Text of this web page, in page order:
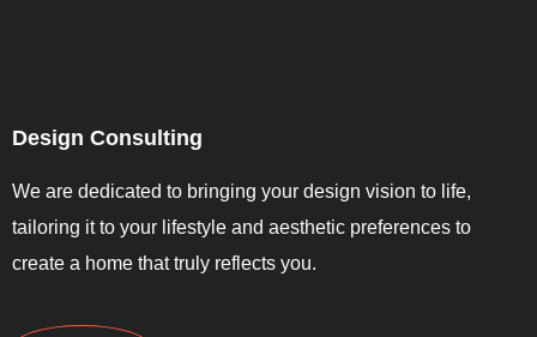
Design Consulting
We are dedicated to bringing your design vision to life,
tailoring it to your lifestyle and aesthetic preferences to
create a home that truly reflects you.